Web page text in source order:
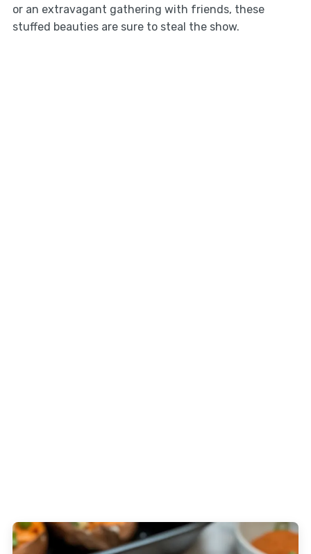
or an extravagant gathering with friends, these
stuffed beauties are sure to steal the show.